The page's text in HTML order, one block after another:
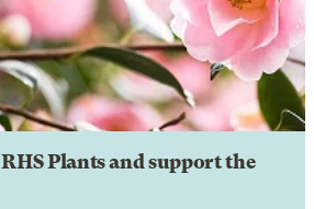
Plants and support the